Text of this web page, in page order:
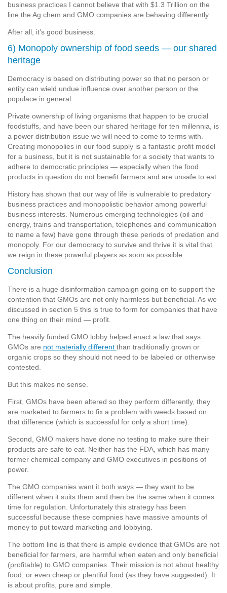
business practices I cannot believe that with $1.3 Trillion on the
line the Ag chem and GMO companies are behaving differently.
After all, it’s good business.
6) Monopoly ownership of food seeds — our shared
heritage
Democracy is based on distributing power so that no person or
entity can wield undue influence over another person or the
populace in general.
Private ownership of living organisms that happen to be crucial
foodstuffs, and have been our shared heritage for ten millennia, is
a power distribution issue we will need to come to terms with.
Creating monopolies in our food supply is a fantastic profit model
for a business, but it is not sustainable for a society that wants to
adhere to democratic principles — especially when the food
products in question do not benefit farmers and are unsafe to eat.
History has shown that our way of life is vulnerable to predatory
business practices and monopolistic behavior among powerful
business interests. Numerous emerging technologies (oil and
energy, trains and transportation, telephones and communication
to name a few) have gone through these periods of predation and
monopoly. For our democracy to survive and thrive it is vital that
we reign in these powerful players as soon as possible.
Conclusion
There is a huge disinformation campaign going on to support the
contention that GMOs are not only harmless but beneficial. As we
discussed in section 5 this is true to form for companies that have
one thing on their mind — profit.
The heavily funded GMO lobby helped enact a law that says
GMOs are not materially different than traditionally grown or
organic crops so they should not need to be labeled or otherwise
contested.
But this makes no sense.
First, GMOs have been altered so they perform differently, they
are marketed to farmers to fix a problem with weeds based on
that difference (which is successful for only a short time).
Second, GMO makers have done no testing to make sure their
products are safe to eat. Neither has the FDA, which has many
former chemical company and GMO executives in positions of
power.
The GMO companies want it both ways — they want to be
different when it suits them and then be the same when it comes
time for regulation. Unfortunately this strategy has been
successful because these compnies have massive amounts of
money to put toward marketing and lobbying.
The bottom line is that there is ample evidence that GMOs are not
beneficial for farmers, are harmful when eaten and only beneficial
(profitable) to GMO companies. Their mission is not about healthy
food, or even cheap or plentiful food (as they have suggested). It
is about profits, pure and simple.